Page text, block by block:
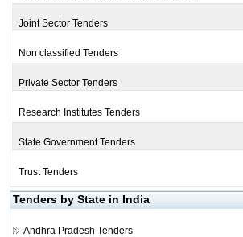
Joint Sector Tenders
Non classified Tenders
Private Sector Tenders
Research Institutes Tenders
State Government Tenders
Trust Tenders
Tenders by State in India
Andhra Pradesh Tenders